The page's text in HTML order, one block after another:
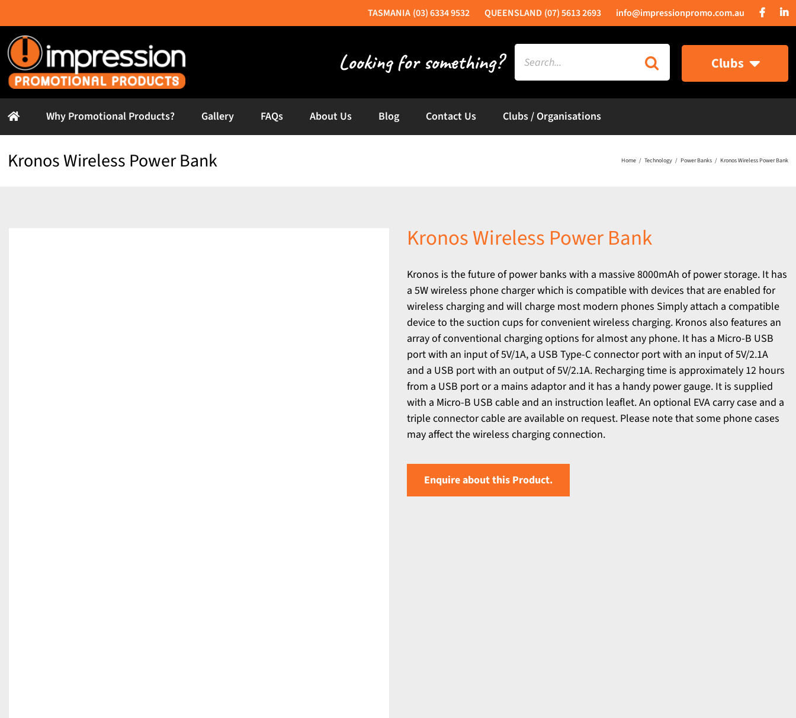
to
content
(03) 6334 9532 (07) 5613 2693 info@impressionpromo.com.au
Search
for:
Clubs
Why Promotional Products? Gallery FAQs About Us Blog Contact Us Clubs / Organisations
Kronos Wireless Power Bank Home Technology Power Banks Kronos Wireless Power Bank
Kronos Wireless Power Bank
Kronos is the future of power banks with a massive 8000mAh of power storage. It has
a 5W wireless phone charger which is compatible with devices that are enabled for
wireless charging and will charge most modern phones Simply attach a compatible
device to the suction cups for convenient wireless charging. Kronos also features an
array of conventional charging options for almost any phone. It has a Micro-B USB
port with an input of 5V/1A, a USB Type-C connector port with an input of 5V/2.1A
and a USB port with an output of 5V/2.1A. Recharging time is approximately 12 hours
from a USB port or a mains adaptor and it has a handy power gauge. It is supplied
with a Micro-B USB cable and an instruction leaflet. An optional EVA carry case and a
triple connector cable are available on request. Please note that some phone cases
may affect the wireless charging connection.
Enquire about this Product.